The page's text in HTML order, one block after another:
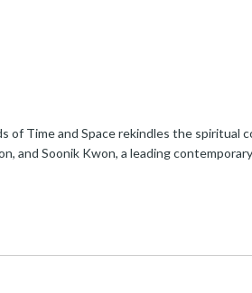
Time and Space rekindles the spiritual
and Soonik Kwon, a leading